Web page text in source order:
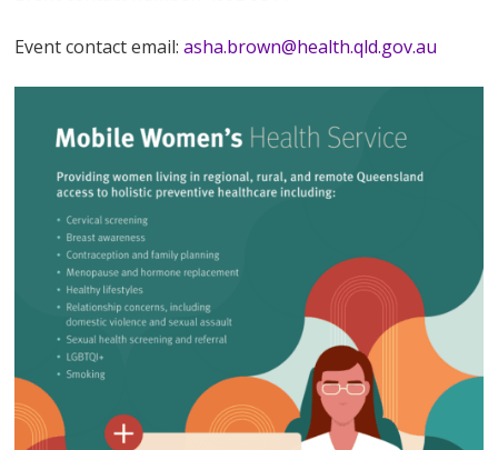
Event contact email:asha.brown@health.qld.gov.au